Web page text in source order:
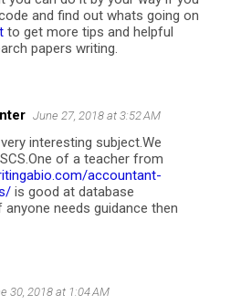
and find out whats going on
to get more tips and helpful
papers writing.
June 27, 2018 at 3:52 AM
interesting subject.We
of a teacher from
accountant-
is good at database
anyone needs guidance then
30, 2018 at 1:04 AM